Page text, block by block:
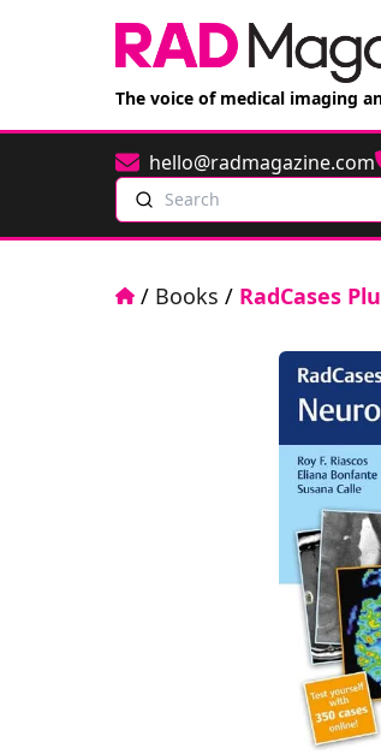
The voice of medical imaging
Emailhello@radmagazine.com
Search
Home
/ Books / RadCases